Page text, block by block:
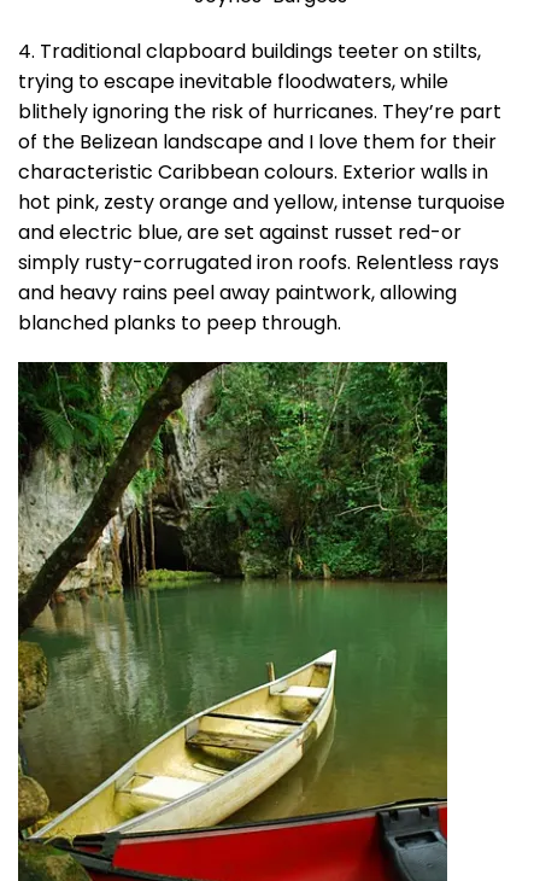
4. Traditional clapboard buildings teeter on stilts,
trying to escape inevitable floodwaters, while
blithely ignoring the risk of hurricanes. They’re part
of the Belizean landscape and I love them for their
characteristic Caribbean colours. Exterior walls in
hot pink, zesty orange and yellow, intense turquoise
and electric blue, are set against russet red-or
simply rusty-corrugated iron roofs. Relentless rays
and heavy rains peel away paintwork, allowing
blanched planks to peep through.